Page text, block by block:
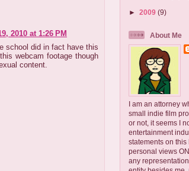
2010 at 1:26 PM
school did in fact have this
webcam footage though
content.
► 2009 (9)
About Me
I am an attorney
small indie film
or not, it seems I
entertainment
statements on
personal views
any